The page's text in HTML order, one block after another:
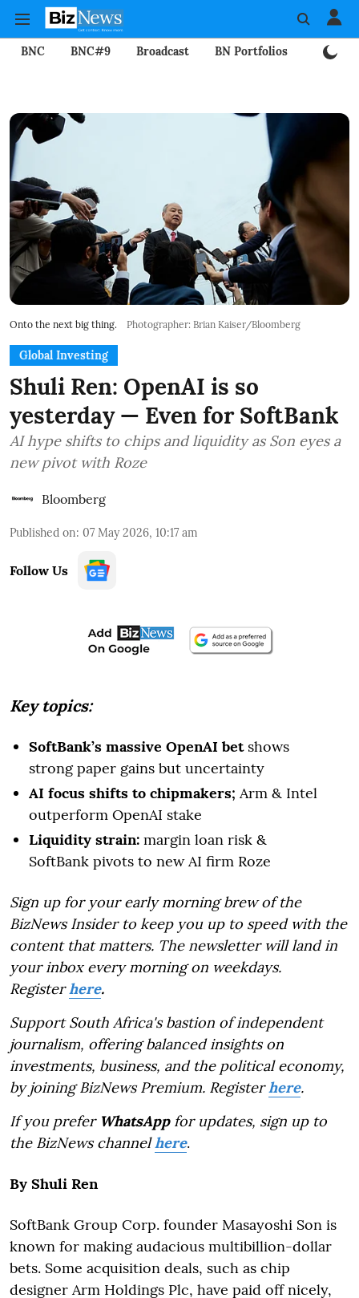
BNC BNC#9 Broadcast BN Portfolios
Onto the next big thing. Photographer: Brian Kaiser/Bloomberg
Global Investing
Shuli Ren: OpenAI is so
yesterday — Even for SoftBank
AI hype shifts to chips and liquidity as Son eyes a
new pivot with Roze
Bloomberg
Published on: 07 May 2026, 10:17 am
Follow Us
Key topics:
SoftBank’s massive OpenAI betshows
strong paper gains but uncertainty
AI focus shifts to chipmakers; Arm & Intel
outperform OpenAI stake
Liquidity strain: margin loan risk &
SoftBank pivots to new AI firm Roze
Sign up for your early morning brew of the
BizNews Insider to keep you up to speed with the
content that matters. The newsletter will land in
your inbox every morning on weekdays.
Registerhere.
Support South Africa's bastion of independent
journalism, offering balanced insights on
investments, business, and the political economy,
by joining BizNews Premium. Registerhere.
If you prefer WhatsAppfor updates, sign up to
the BizNews channelhere.
By Shuli Ren
SoftBank Group Corp. founder Masayoshi Son is
known for making audacious multibillion-dollar
bets. Some acquisition deals, such as chip
designer Arm Holdings Plc, have paid off nicely,